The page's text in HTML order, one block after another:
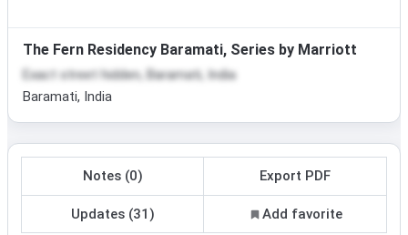
The Fern Residency Baramati, Series by Marriott
Exact street hidden, Baramati, India
Baramati, India
Notes (0) Export PDF
Updates (31) Add favorite